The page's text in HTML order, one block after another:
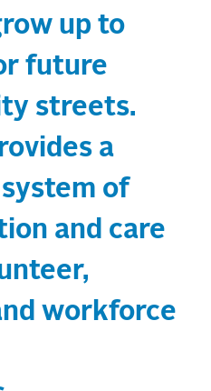
up to
future
streets.
a
system of
and care
workforce